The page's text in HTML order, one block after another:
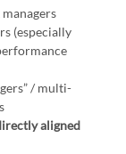
(especially
/ multi-
aligned